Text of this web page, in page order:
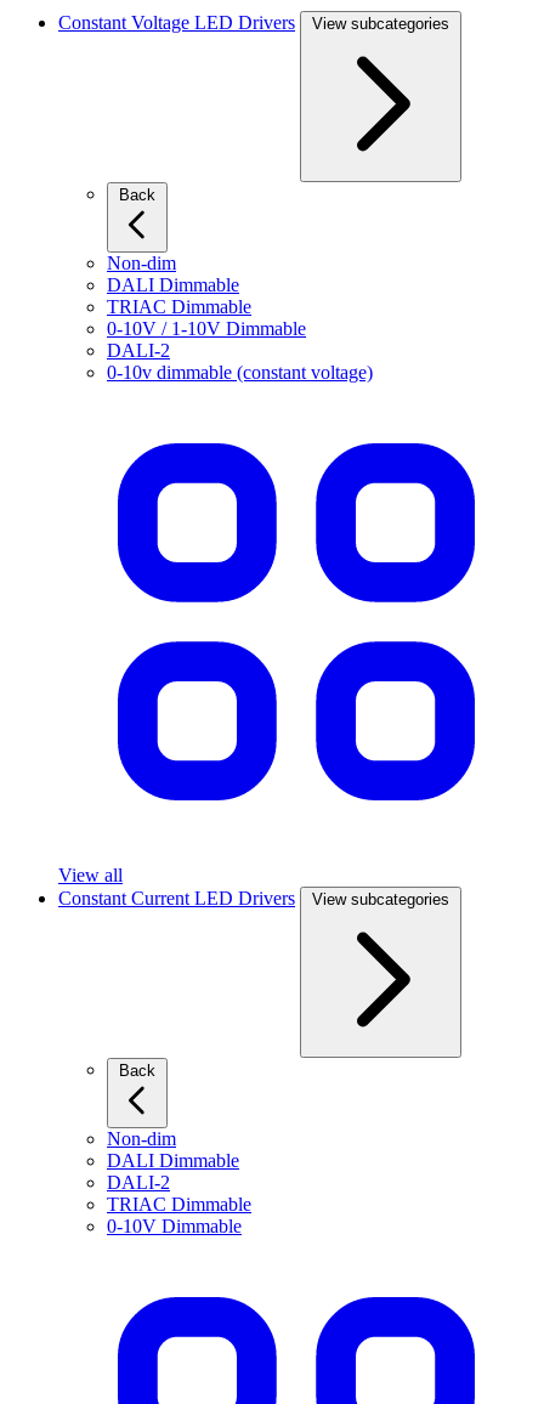
Constant Voltage LED Drivers View subcategories
Non-dim
DALI Dimmable
TRIAC Dimmable
0-10V / 1-10V Dimmable
DALI-2
0-10v dimmable (constant voltage)
View all
Constant Current LED Drivers
View subcategories
Non-dim
DALI Dimmable
DALI-2
TRIAC Dimmable
0-10V Dimmable